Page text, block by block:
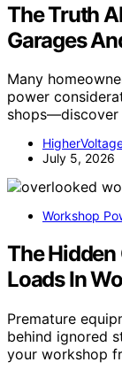
The Truth
Garages
Many
power
shops—discover
July 5, 2026
Workshop
The
Loads In
Premature
behind ignored
your workshop